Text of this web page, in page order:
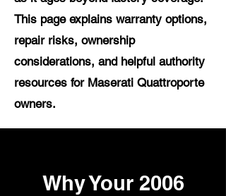
This page explains warranty options,
repair risks, ownership
considerations, and helpful authority
resources for Maserati Quattroporte
owners.
Why Your 2006